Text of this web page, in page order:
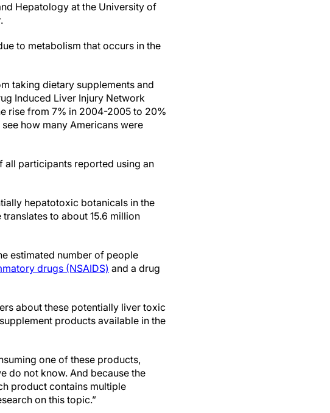
Hepatology at the University of
.
to metabolism that occurs in the
taking dietary supplements and
Induced Liver Injury Network
rise from 7% in 2004-2005 to 20%
how many Americans were
all participants reported using an
hepatotoxic botanicals in the
to about 15.6 million
estimated number of people
drugs (NSAIDS) and a drug
about these potentially liver toxic
products available in the
one of these products,
do not know. And because the
product contains multiple
on this topic.”